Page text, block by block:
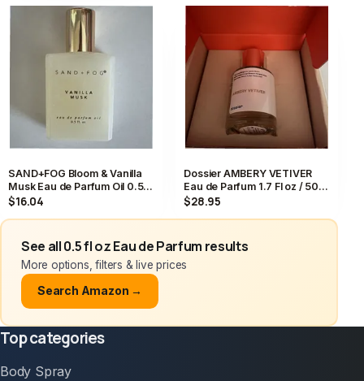
SAND+FOG Bloom & Vanilla
Musk Eau de Parfum Oil 0.5
fl. oz, Vanilla Musk Scent
$16.04
Dossier AMBERY VETIVER
Eau de Parfum 1.7 Fl oz / 50
mL Perfume EDP NEW IN BOX
$28.95
See all 0.5 fl oz Eau de Parfum results
More options, filters & live prices
Search Amazon →
Top categories
Body Spray